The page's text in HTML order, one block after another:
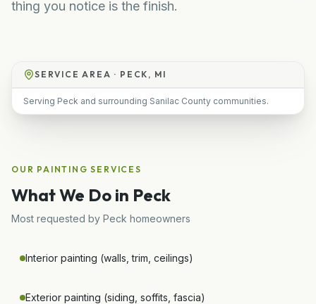
thing you notice is the finish.
SERVICE AREA · PECK, MI
Serving Peck and surrounding Sanilac County communities.
OUR PAINTING SERVICES
What We Do in Peck
Most requested by Peck homeowners
Interior painting (walls, trim, ceilings)
Exterior painting (siding, soffits, fascia)